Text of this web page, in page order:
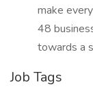
make
48
towards a
Job Tags